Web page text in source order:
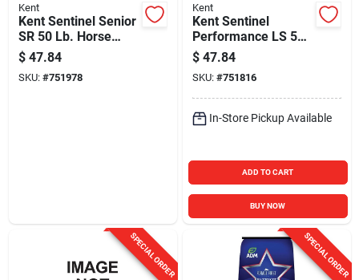
Kent
Kent Sentinel Senior
SR 50 Lb. Horse
Feed
$ 47.84
SKU: #751978
Kent
Kent Sentinel
Performance LS 50
Lb. Horse Feed
$ 47.84
SKU: #751816
In-Store Pickup Available
ADD TO CART
BUY NOW
SPECIAL ORDER SPECIAL ORDER